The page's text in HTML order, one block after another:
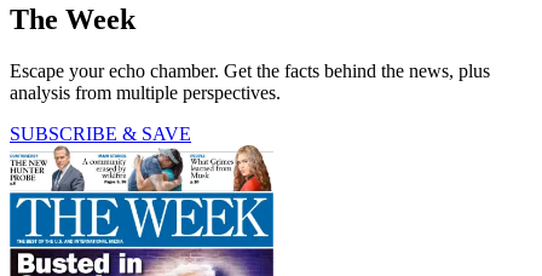
The Week
Escape your echo chamber. Get the facts behind the news, plus
analysis from multiple perspectives.
SUBSCRIBE & SAVE